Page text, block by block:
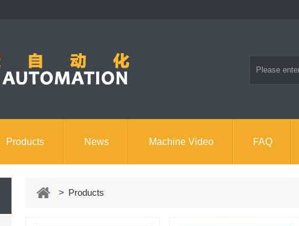
Products News Machine Video FAQ
> Products